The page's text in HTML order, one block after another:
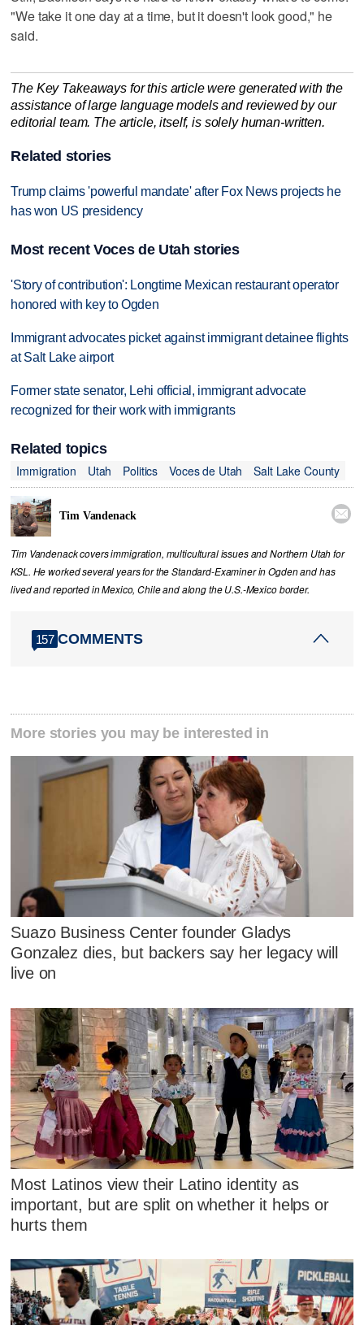
"We take it one day at a time, but it doesn't look good," he
said.
The Key Takeaways for this article were generated with the
assistance of large language models and reviewed by our
editorial team. The article, itself, is solely human-written.
Related stories
Trump claims 'powerful mandate' after Fox News projects he
has won US presidency
Most recent Voces de Utah stories
'Story of contribution': Longtime Mexican restaurant operator
honored with key to Ogden
Immigrant advocates picket against immigrant detainee flights
at Salt Lake airport
Former state senator, Lehi official, immigrant advocate
recognized for their work with immigrants
Related topics
Immigration
Utah Politics Voces de Utah Salt Lake County
Tim Vandenack 
Tim Vandenack covers immigration, multicultural issues and Northern Utah for
KSL. He worked several years for the Standard-Examiner in Ogden and has
lived and reported in Mexico, Chile and along the U.S.-Mexico border.
157 COMMENTS
More stories you may be interested in
Suazo Business Center founder Gladys
Gonzalez dies, but backers say her legacy will
live on
Most Latinos view their Latino identity as
important, but are split on whether it helps or
hurts them